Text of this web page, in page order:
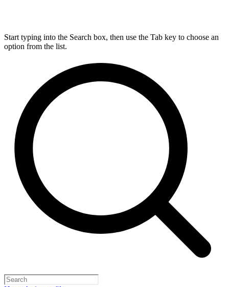
Start typing into the Search box, then use the Tab key to choose an
option from the list.